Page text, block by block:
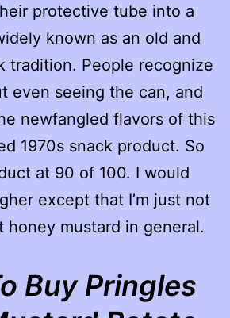
protective tube into a
known as an old and
tradition. People recognize
even seeing the can, and
newfangled flavors of this
1970s snack product. So
at 90 of 100. I would
except that I’m just not
honey mustard in general.
Buy Pringles